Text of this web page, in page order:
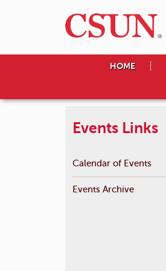
HOME
Events Links
Calendar of Events
Events Archive